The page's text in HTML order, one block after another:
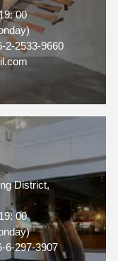
00
2-2533-9660
District,
00
6-297-3907